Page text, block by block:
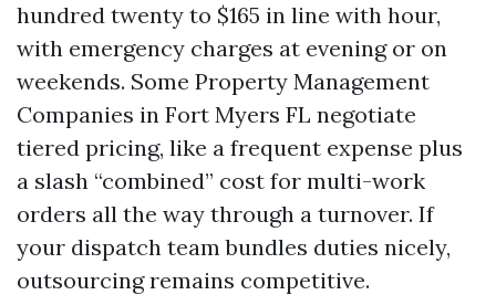
hundred twenty to $165 in line with hour,
with emergency charges at evening or on
weekends. Some Property Management
Companies in Fort Myers FL negotiate
tiered pricing, like a frequent expense plus
a slash “combined” cost for multi-work
orders all the way through a turnover. If
your dispatch team bundles duties nicely,
outsourcing remains competitive.